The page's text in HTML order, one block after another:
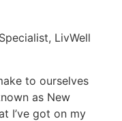
LivWell
to ourselves
as New
I’ve got on my